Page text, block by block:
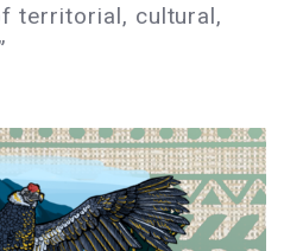
territorial, cultural,